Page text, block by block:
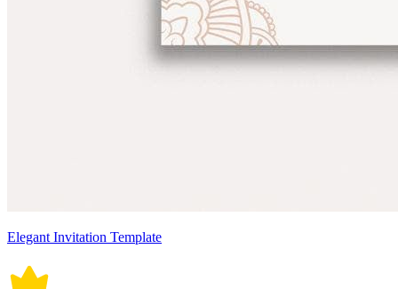
Elegant Invitation Template